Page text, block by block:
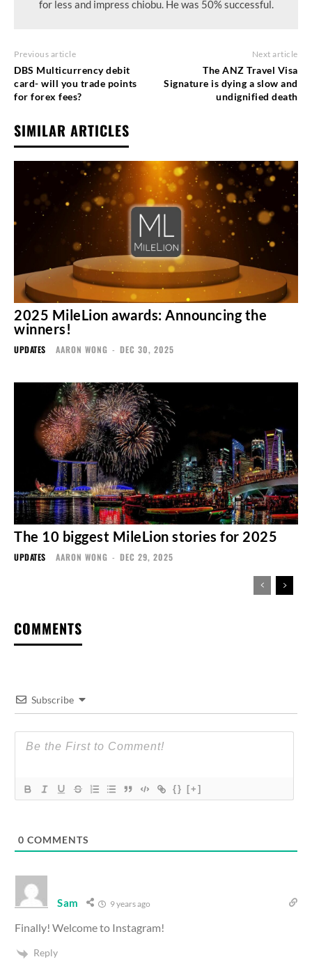
for less and impress chiobu. He was 50% successful.
Previous article
DBS Multicurrency debit
card- will you trade points
for forex fees?
Next article
The ANZ Travel Visa
Signature is dying a slow and
undignified death
SIMILAR ARTICLES
2025 MileLion awards: Announcing the
winners!
UPDATES AARON WONG - DEC 30, 2025
The 10 biggest MileLion stories for 2025
UPDATES AARON WONG - DEC 29, 2025
COMMENTS
Subscribe
{} [+]
0 COMMENTS
Sam 9 years ago
Finally! Welcome to Instagram!
Reply